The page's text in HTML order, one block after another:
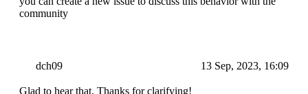
community
dch09 13 Sep, 2023, 16:09
Glad to hear that. Thanks for clarifying!